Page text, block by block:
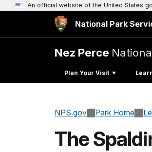
An official website of the United States
National Park
Nez Perce
Plan Your Visit
NPS.gov Park Home
The